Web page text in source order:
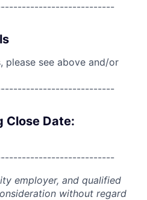
please see above and/or
Close Date:
employer, and qualified
without regard